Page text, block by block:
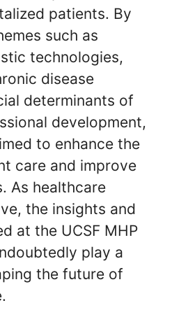
patients. By
such as
technologies,
disease
determinants of
development,
to enhance the
care and improve
As healthcare
the insights and
at the UCSF MHP
play a
the future of